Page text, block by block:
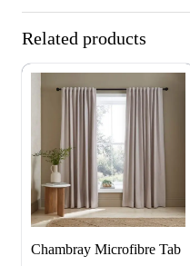
Related products
Chambray Microfibre Tab